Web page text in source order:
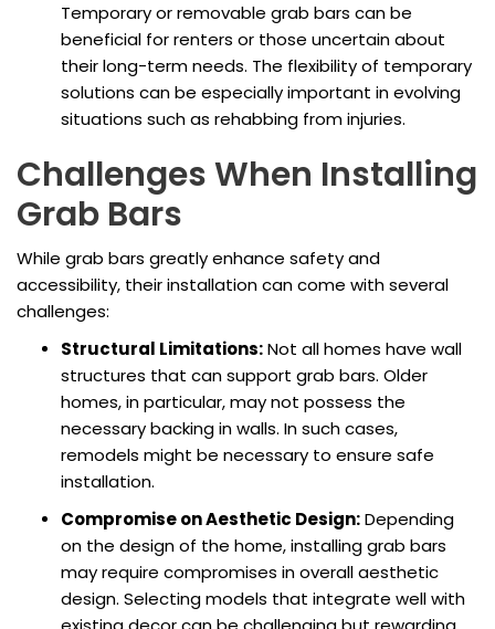
Temporary or removable grab bars can be
beneficial for renters or those uncertain about
their long-term needs. The flexibility of temporary
solutions can be especially important in evolving
situations such as rehabbing from injuries.
Challenges When Installing
Grab Bars
While grab bars greatly enhance safety and
accessibility, their installation can come with several
challenges:
Structural Limitations:Not all homes have wall
structures that can support grab bars. Older
homes, in particular, may not possess the
necessary backing in walls. In such cases,
remodels might be necessary to ensure safe
installation.
Compromise on Aesthetic Design:Depending
on the design of the home, installing grab bars
may require compromises in overall aesthetic
design. Selecting models that integrate well with